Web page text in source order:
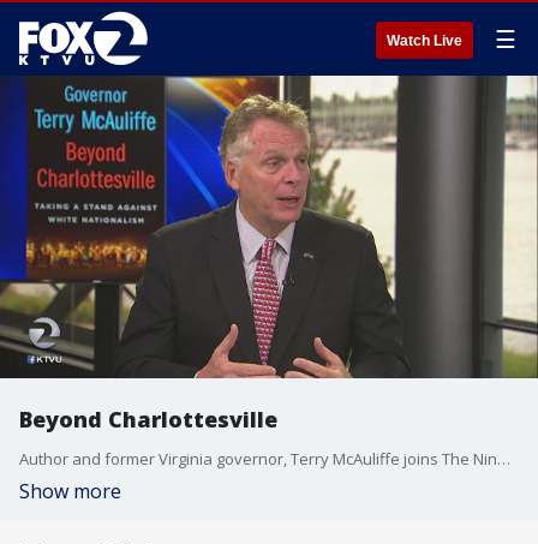
Watch Live ☰
Beyond Charlottesville
Author and former Virginia governor, Terry McAuliffe joins The Nine to talk about his experience confronting white supremacy following the "Unite the Right" rally that turned violent in Charlottesville.
Show more